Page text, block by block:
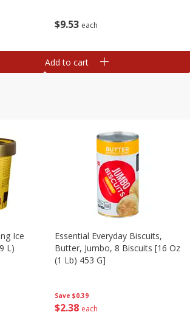
$9 53 each
Add to cart
Ice
L)
Save $0.39
$238 each
Essential Everyday Biscuits,
Butter, Jumbo, 8 Biscuits [16 Oz
(1 Lb) 453 G]